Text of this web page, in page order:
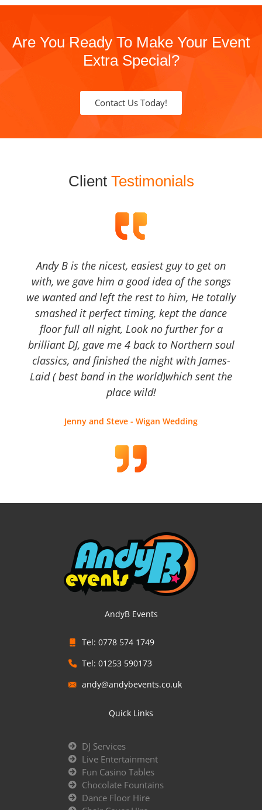
Are You Ready To Make Your Event
Extra Special?
Contact Us Today!
Client Testimonials
Andy B is the nicest, easiest guy to get on
with, we gave him a good idea of the songs
we wanted and left the rest to him, He totally
smashed it perfect timing, kept the dance
floor full all night, Look no further for a
brilliant DJ, gave me 4 back to Northern soul
classics, and finished the night with James-
Laid ( best band in the world)which sent the
place wild!
Jenny and Steve - Wigan Wedding
AndyB Events
Tel: 0778 574 1749
Tel: 01253 590173
andy@andybevents.co.uk
Quick Links
DJ Services
Live Entertainment
Fun Casino Tables
Chocolate Fountains
Dance Floor Hire